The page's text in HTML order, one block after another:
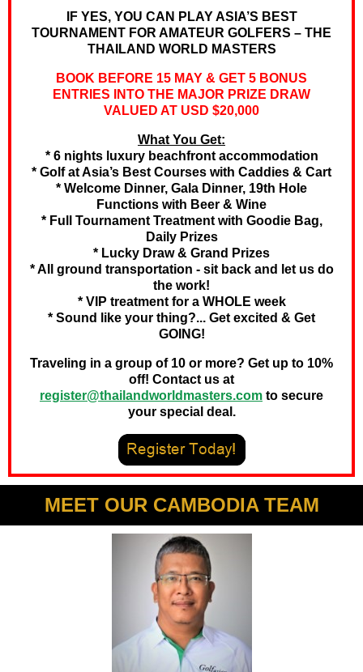
IF YES, YOU CAN PLAY ASIA’S BEST
TOURNAMENT FOR AMATEUR GOLFERS – THE
THAILAND WORLD MASTERS
BOOK BEFORE 15 MAY & GET 5 BONUS
ENTRIES INTO THE MAJOR PRIZE DRAW
VALUED AT USD $20,000
What You Get:
* 6 nights luxury beachfront accommodation
* Golf at Asia’s Best Courses with Caddies & Cart
* Welcome Dinner, Gala Dinner, 19th Hole
Functions with Beer & Wine
* Full Tournament Treatment with Goodie Bag,
Daily Prizes
* Lucky Draw & Grand Prizes
* All ground transportation - sit back and let us do
the work!
* VIP treatment for a WHOLE week
* Sound like your thing?... Get excited & Get
GOING!
Traveling in a group of 10 or more? Get up to 10%
off! Contact us at
register@thailandworldmasters.com to secure
your special deal.
MEET OUR CAMBODIA TEAM